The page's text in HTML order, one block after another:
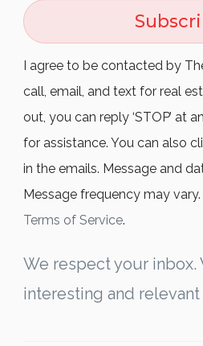
I agree to be contacted by
call, email, and text for real
out, you can reply ‘STOP’ at
for assistance. You can also
in the emails. Message and
Message frequency may vary.
Terms of Service.
We respect your inbox.
interesting and relevant